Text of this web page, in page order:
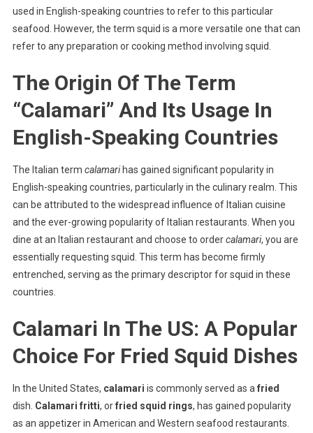
used in English-speaking countries to refer to this particular
seafood. However, the term squid is a more versatile one that can
refer to any preparation or cooking method involving squid.
The Origin Of The Term
“Calamari” And Its Usage In
English-Speaking Countries
The Italian term calamarihas gained significant popularity in
English-speaking countries, particularly in the culinary realm. This
can be attributed to the widespread influence of Italian cuisine
and the ever-growing popularity of Italian restaurants. When you
dine at an Italian restaurant and choose to ordercalamari, you are
essentially requesting squid. This term has become firmly
entrenched, serving as the primary descriptor for squid in these
countries.
Calamari In The US: A Popular
Choice For Fried Squid Dishes
In the United States, calamari is commonly served as a fried
dish. Calamari fritti, orfried squid rings, has gained popularity
as an appetizer in American and Western seafood restaurants.